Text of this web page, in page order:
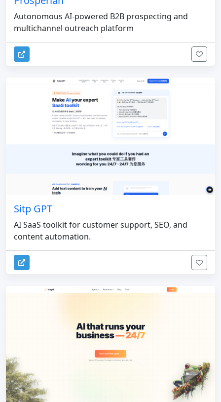
Autonomous AI-powered B2B prospecting and
multichannel outreach platform
Sitp GPT
AI SaaS toolkit for customer support, SEO, and
content automation.